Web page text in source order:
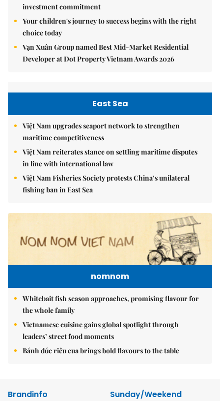
investment commitment
Your children's journey to success begins with the right
choice today
Vạn Xuân Group named Best Mid-Market Residential
Developer at Dot Property Vietnam Awards 2026
East Sea
Việt Nam upgrades seaport network to strengthen
maritime competitiveness
Việt Nam reiterates stance on settling maritime disputes
in line with international law
Việt Nam Fisheries Society protests China’s unilateral
fishing ban in East Sea
nomnom
Whitebait fish season approaches, promising flavour for
the whole family
Vietnamese cuisine gains global spotlight through
leaders’ street food moments
Bánh đúc riêu cua brings bold flavours to the table
Brandinfo
Sunday/Weekend